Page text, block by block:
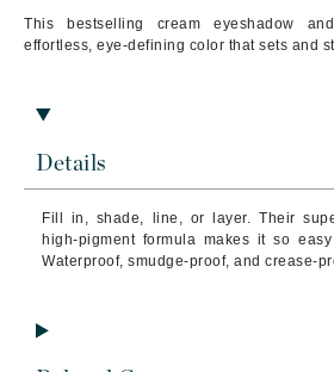
This bestselling cream eyeshadow
effortless, eye-defining color that sets and
Details
Fill in, shade, line, or layer. Their
high-pigment formula makes it so
Waterproof, smudge-proof, and crease-